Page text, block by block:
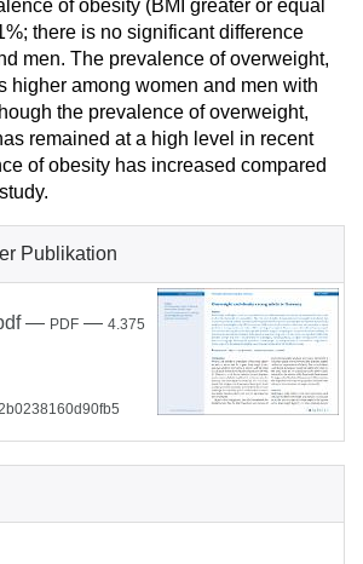
of obesity (BMI greater or equal
there is no significant difference
men. The prevalence of overweight,
higher among women and men with
the prevalence of overweight,
remained at a high level in recent
of obesity has increased compared
Publikation
— PDF — 4.375